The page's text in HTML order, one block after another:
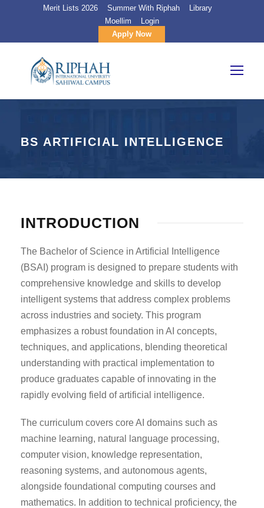
Merit Lists 2026 Summer With Riphah
Library
Moellim
Login
Apply Now
BS ARTIFICIAL INTELLIGENCE
INTRODUCTION
The Bachelor of Science in Artificial Intelligence
(BSAI) program is designed to prepare students with
comprehensive knowledge and skills to develop
intelligent systems that address complex problems
across industries and society. This program
emphasizes a robust foundation in AI concepts,
techniques, and applications, blending theoretical
understanding with practical implementation to
produce graduates capable of innovating in the
rapidly evolving field of artificial intelligence.
The curriculum covers core AI domains such as
machine learning, natural language processing,
computer vision, knowledge representation,
reasoning systems, and autonomous agents,
alongside foundational computing courses and
mathematics. In addition to technical proficiency, the